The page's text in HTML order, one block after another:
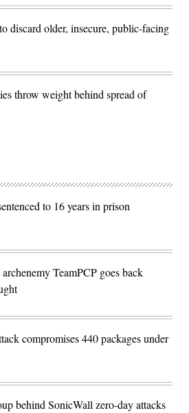
discard older, insecure, public-facing
throw weight behind spread of
to 16 years in prison
TeamPCP goes back
compromises 440 packages under
behind SonicWall zero-day attacks